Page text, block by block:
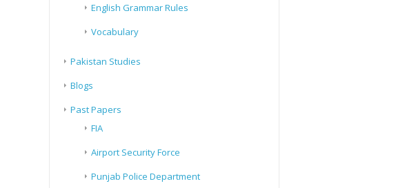
English Grammar Rules
Vocabulary
Pakistan Studies
Blogs
Past Papers
FIA
Airport Security Force
Punjab Police Department